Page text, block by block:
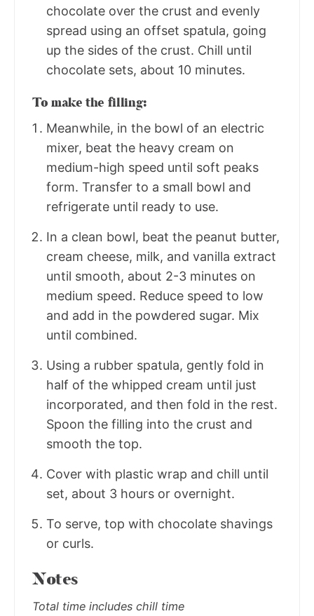
chocolate over the crust and evenly
spread using an offset spatula, going
up the sides of the crust. Chill until
chocolate sets, about 10 minutes.
To make the filling:
Meanwhile, in the bowl of an electric
mixer, beat the heavy cream on
medium-high speed until soft peaks
form. Transfer to a small bowl and
refrigerate until ready to use.
In a clean bowl, beat the peanut butter,
cream cheese, milk, and vanilla extract
until smooth, about 2-3 minutes on
medium speed. Reduce speed to low
and add in the powdered sugar. Mix
until combined.
Using a rubber spatula, gently fold in
half of the whipped cream until just
incorporated, and then fold in the rest.
Spoon the filling into the crust and
smooth the top.
Cover with plastic wrap and chill until
set, about 3 hours or overnight.
To serve, top with chocolate shavings
or curls.
Notes
Total time includes chill time